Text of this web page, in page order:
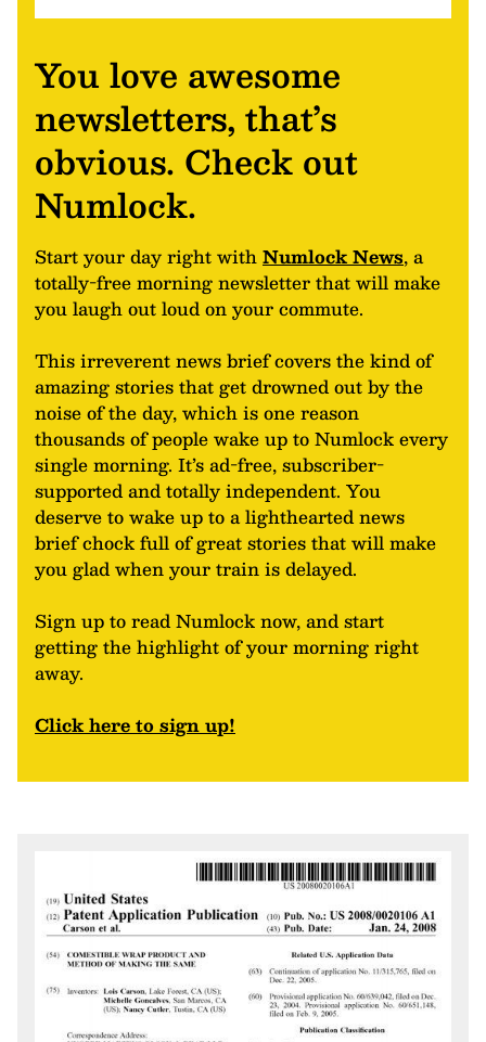
You love awesome
newsletters, that’s
obvious. Check out
Numlock.
Start your day right withNumlock News, a
totally-free morning newsletter that will make
you laugh out loud on your commute.
This irreverent news brief covers the kind of
amazing stories that get drowned out by the
noise of the day, which is one reason
thousands of people wake up to Numlock every
single morning. It’s ad-free, subscriber-
supported and totally independent. You
deserve to wake up to a lighthearted news
brief chock full of great stories that will make
you glad when your train is delayed.
Sign up to read Numlock now, and start
getting the highlight of your morning right
away.
Click here to sign up!